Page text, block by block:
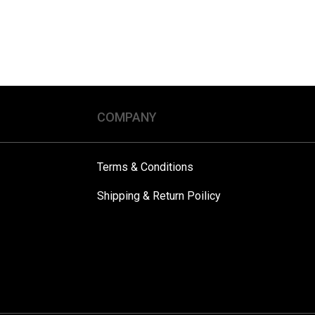
COMPANY
Terms & Conditions
Shipping & Return Poilicy